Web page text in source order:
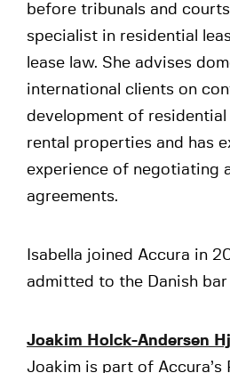
before tribunals and
specialist in residential
lease law. She advises
international clients on
development of residential
rental properties and has
experience of negotiating
agreements.
Isabella joined Accura in
admitted to the Danish
Joakim Holck-Andersen
Joakim is part of Accura’s